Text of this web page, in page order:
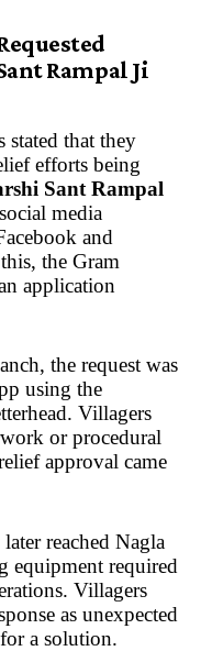
Rampal Ji
stated that they
efforts being
Sant Rampal
media
and
the Gram
application
the request was
using the
Villagers
or procedural
approval came
reached Nagla
equipment required
Villagers
as unexpected
a solution.